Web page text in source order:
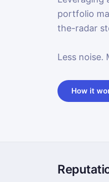
portfolio
the-radar
Less noise.
How it